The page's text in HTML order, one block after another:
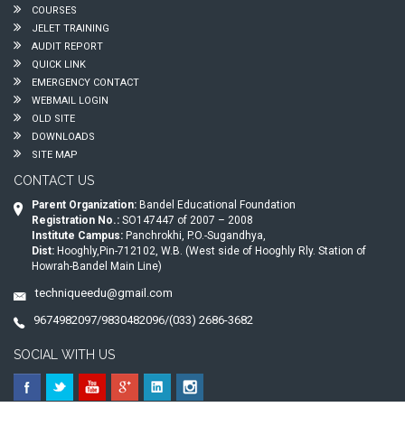
COURSES
JELET TRAINING
AUDIT REPORT
QUICK LINK
EMERGENCY CONTACT
WEBMAIL LOGIN
OLD SITE
DOWNLOADS
SITE MAP
CONTACT US
Parent Organization: Bandel Educational Foundation
Registration No.: SO147447 of 2007 – 2008
Institute Campus: Panchrokhi, P.O.-Sugandhya,
Dist: Hooghly,Pin-712102, W.B. (West side of Hooghly Rly. Station of
Howrah-Bandel Main Line)
techniqueedu@gmail.com
9674982097/9830482096/(033) 2686-3682
SOCIAL WITH US